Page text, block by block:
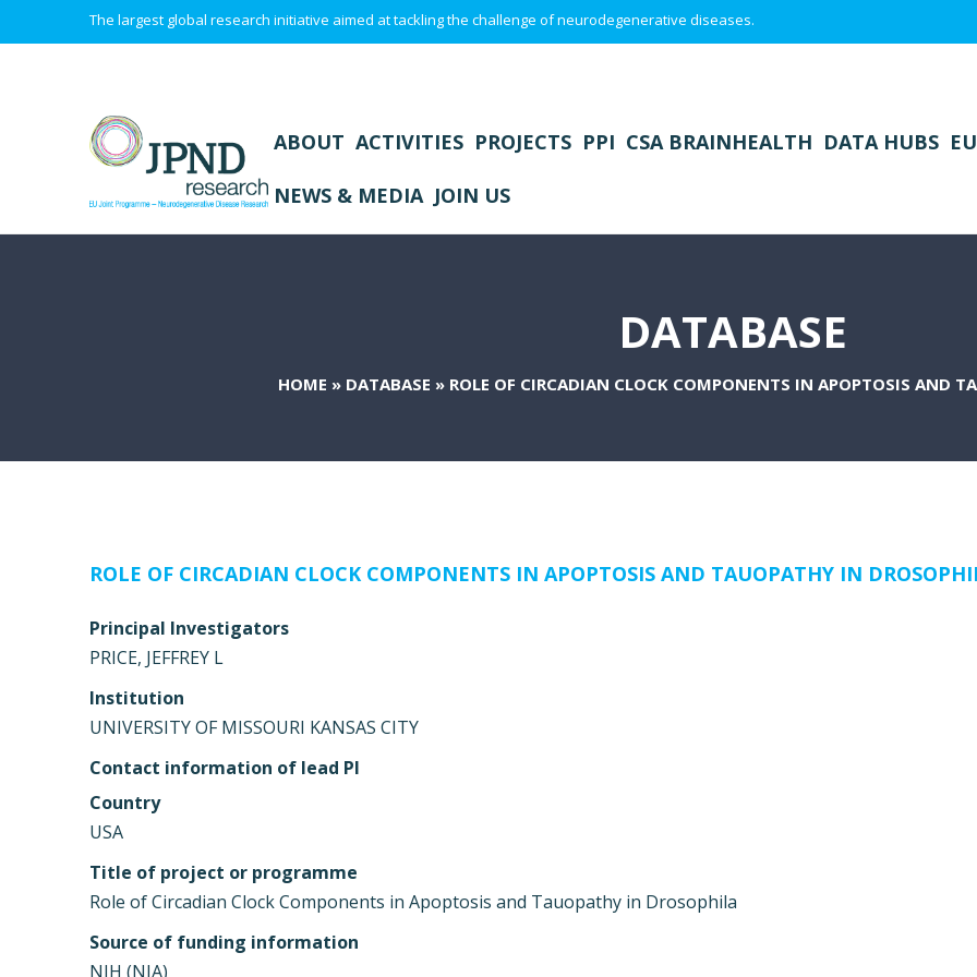
The largest global research initiative aimed at tackling the challenge of neurodegenerative diseases.
ABOUT ACTIVITIES PROJECTS PPI CSA BRAINHEALTH DATA HUBS
NEWS & MEDIA JOIN US
DATABASE
HOME » DATABASE » ROLE OF CIRCADIAN CLOCK COMPONENTS IN APOPTOSIS AND
ROLE OF CIRCADIAN CLOCK COMPONENTS IN APOPTOSIS AND TAUOPATHY IN
Principal Investigators
PRICE, JEFFREY L
Institution
UNIVERSITY OF MISSOURI KANSAS CITY
Contact information of lead PI
Country
USA
Title of project or programme
Role of Circadian Clock Components in Apoptosis and Tauopathy in Drosophila
Source of funding information
NIH (NIA)